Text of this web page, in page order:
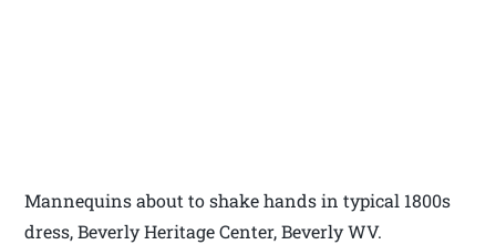
Mannequins about to shake hands in typical 1800s
dress, Beverly Heritage Center, Beverly WV.